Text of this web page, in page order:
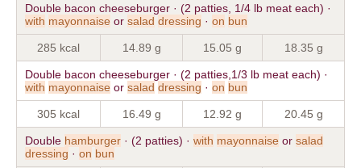
Double bacon cheeseburger · (2 patties, 1/4 lb meat each) ·
with mayonnaise or salad dressing · on bun
285 kcal 14.89 g 15.05 g 18.35 g
Double bacon cheeseburger · (2 patties,1/3 lb meat each) ·
with mayonnaise or salad dressing · on bun
305 kcal 16.49 g 12.92 g 20.45 g
Double hamburger · (2 patties) · with mayonnaise or salad
dressing · on bun